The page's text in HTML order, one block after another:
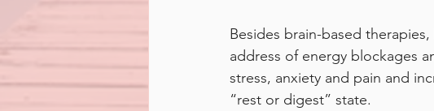
Besides brain-based
address of energy blockages
stress, anxiety and pain and
“rest or digest” state.